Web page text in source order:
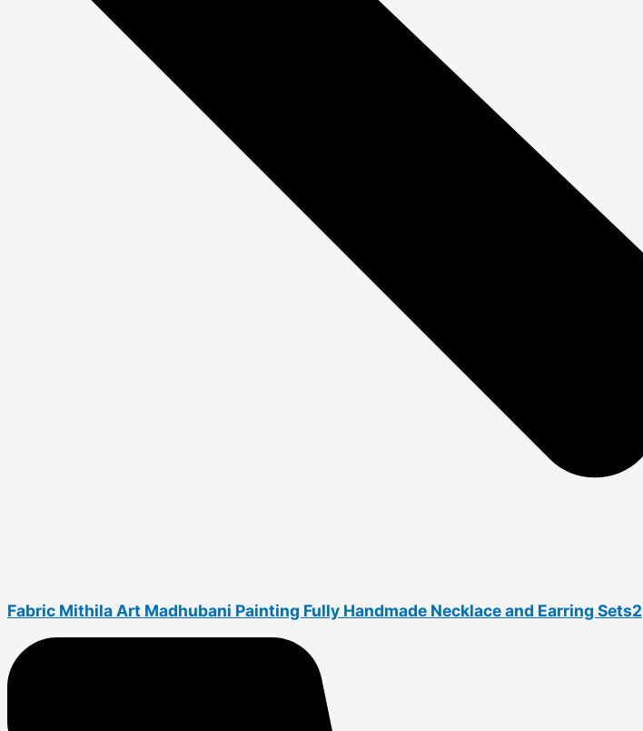
Fabric Mithila Art Madhubani Painting Fully Handmade Necklace and Earring Sets2